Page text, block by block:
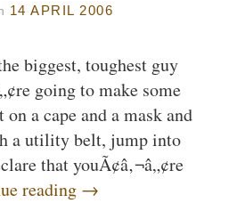
14 APRIL 2006
biggest, toughest guy
going to make some
a cape and a mask and
a utility belt, jump into
that youÃ¢â‚¬â„¢re
reading →